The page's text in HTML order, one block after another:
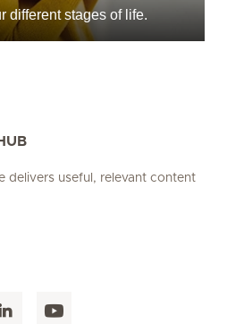
different stages of life.
delivers useful, relevant content